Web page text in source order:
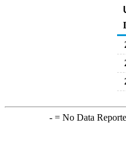
-= No Data